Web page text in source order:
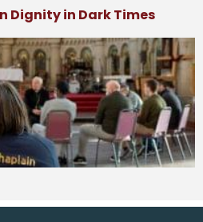
Dignity in Dark Times